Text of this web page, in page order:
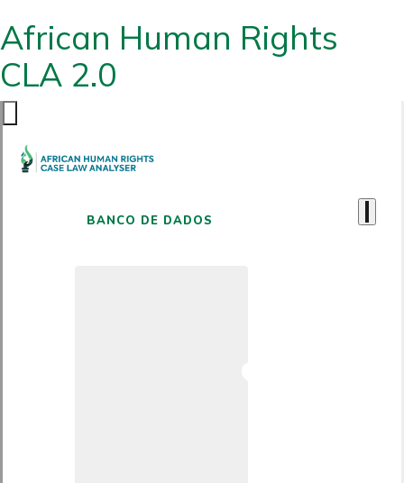
African Human Rights
CLA 2.0
BANCO DE DADOS